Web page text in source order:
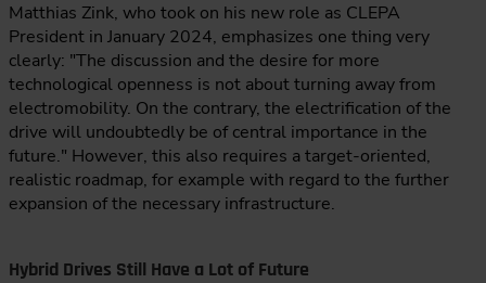
Matthias Zink, who took on his new role as CLEPA
President in January 2024, emphasizes one thing very
clearly: "The discussion and the desire for more
technological openness is not about turning away from
electromobility. On the contrary, the electrification of the
drive will undoubtedly be of central importance in the
future." However, this also requires a target-oriented,
realistic roadmap, for example with regard to the further
expansion of the necessary infrastructure.
Hybrid Drives Still Have a Lot of Future